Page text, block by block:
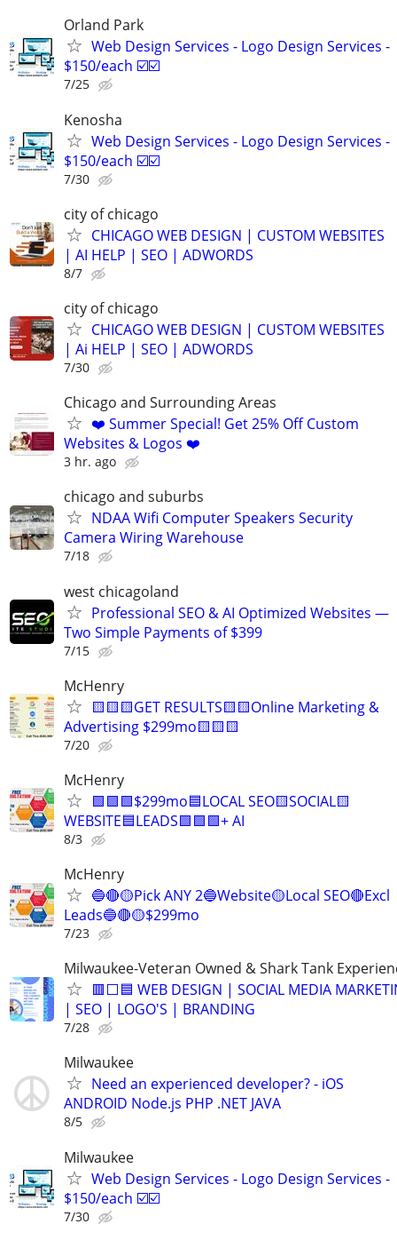
Orland Park
Web Design Services - Logo Design Services -
$150/each ☑️☑️
7/25
Kenosha
Web Design Services - Logo Design Services -
$150/each ☑️☑️
7/30
city of chicago
CHICAGO WEB DESIGN | CUSTOM WEBSITES
| AI HELP | SEO | ADWORDS
8/7
city of chicago
CHICAGO WEB DESIGN | CUSTOM WEBSITES
| Ai HELP | SEO | ADWORDS
7/30
Chicago and Surrounding Areas
❤️ Summer Special! Get 25% Off Custom
Websites & Logos ❤️
3 hr. ago
chicago and suburbs
NDAA Wifi Computer Speakers Security
Camera Wiring Warehouse
7/18
west chicagoland
Professional SEO & AI Optimized Websites —
Two Simple Payments of $399
7/15
McHenry
🟨🟨🟨GET RESULTS🟨🟨Online Marketing &
Advertising $299mo🟨🟨🟨
7/20
McHenry
🟩🟩🟩$299mo🟦LOCAL SEO🟨SOCIAL🟨
WEBSITE🟦LEADS🟩🟩🟩+ AI
8/3
McHenry
🔵🔴🟡Pick ANY 2🔵Website🟡Local SEO🔴Excl
Leads🔵🔴🟡$299mo
7/23
Milwaukee-Veteran Owned & Shark Tank
🟥⬜🟦 WEB DESIGN | SOCIAL MEDIA
| SEO | LOGO'S | BRANDING
7/28
Milwaukee
Need an experienced developer? - iOS
ANDROID Node.js PHP .NET JAVA
8/5
Milwaukee
Web Design Services - Logo Design Services -
$150/each ☑️☑️
7/30